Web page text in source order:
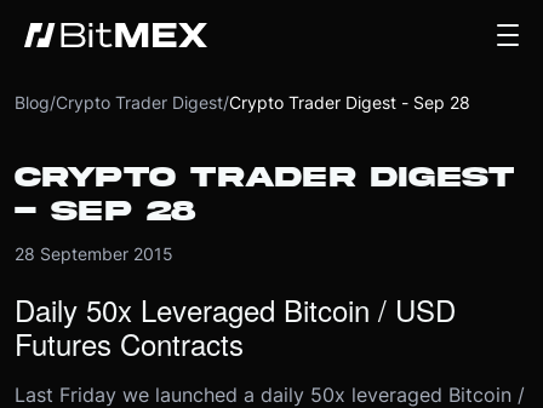
Blog/Crypto Trader Digest/Crypto Trader Digest - Sep 28
CRYPTO TRADER DIGEST
- SEP 28
28 September 2015
Daily 50x Leveraged Bitcoin / USD
Futures Contracts
Last Friday we launched a daily 50x leveraged Bitcoin /